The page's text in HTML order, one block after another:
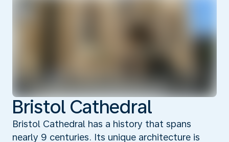
Bristol Cathedral
Bristol Cathedral has a history that spans
nearly 9 centuries. Its unique architecture is